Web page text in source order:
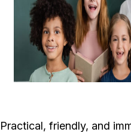
Practical, friendly, and